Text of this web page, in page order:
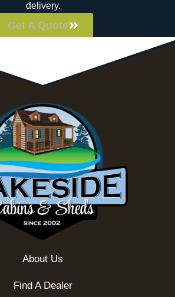
delivery.
Get A Quote
About Us
Find A Dealer